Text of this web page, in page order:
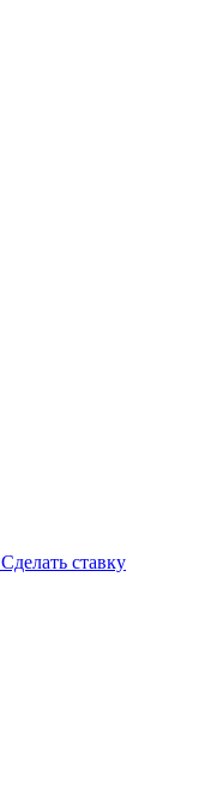
Сделать ставку